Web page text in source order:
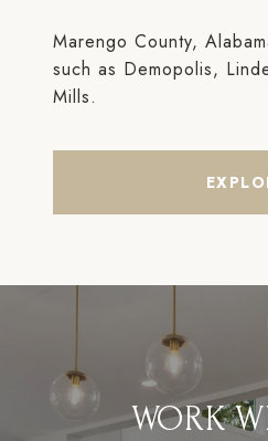
Marengo County,
such as Demopolis,
Mills.
WORK